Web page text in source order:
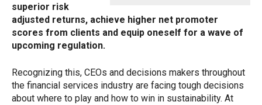
superior risk
adjusted returns, achieve higher net promoter
scores from clients and equip oneself for a wave of
upcoming regulation.
Recognizing this, CEOs and decisions makers throughout
the financial services industry are facing tough decisions
about where to play and how to win in sustainability. At